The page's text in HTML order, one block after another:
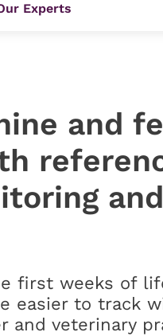
Experts
and
first weeks of
easier to track
and veterinary